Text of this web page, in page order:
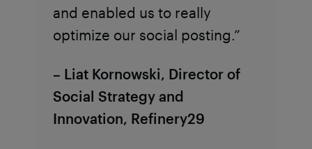
and enabled us to really
optimize our social posting.”
– Liat Kornowski, Director of
Social Strategy and
Innovation, Refinery29